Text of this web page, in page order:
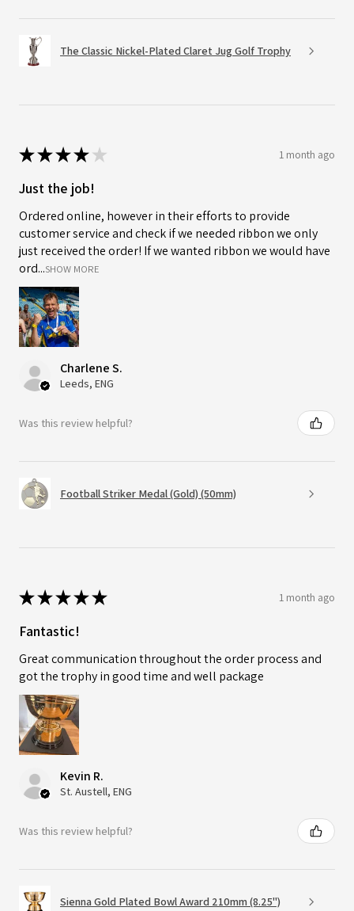
The Classic Nickel-Plated Claret Jug Golf Trophy
★★★★ ★ 1 month ago
Just the job!
Ordered online, however in their efforts to provide
customer service and check if we needed ribbon we only
just received the order! If we wanted ribbon we would have
ord...SHOW MORE
Charlene S.
Leeds, ENG
Was this review helpful?
Football Striker Medal (Gold) (50mm)
★★★★★ 1 month ago
Fantastic!
Great communication throughout the order process and
got the trophy in good time and well package
Kevin R.
St. Austell, ENG
Was this review helpful?
Sienna Gold Plated Bowl Award 210mm (8.25")